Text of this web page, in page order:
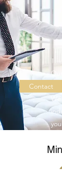
Contact